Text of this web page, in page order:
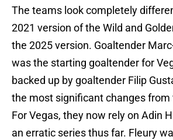
The teams look completely
2021 version of the Wild and
the 2025 version. Goaltender
was the starting goaltender for
backed up by goaltender Filip
the most significant changes from
For Vegas, they now rely on Adin
an erratic series thus far. Fleury